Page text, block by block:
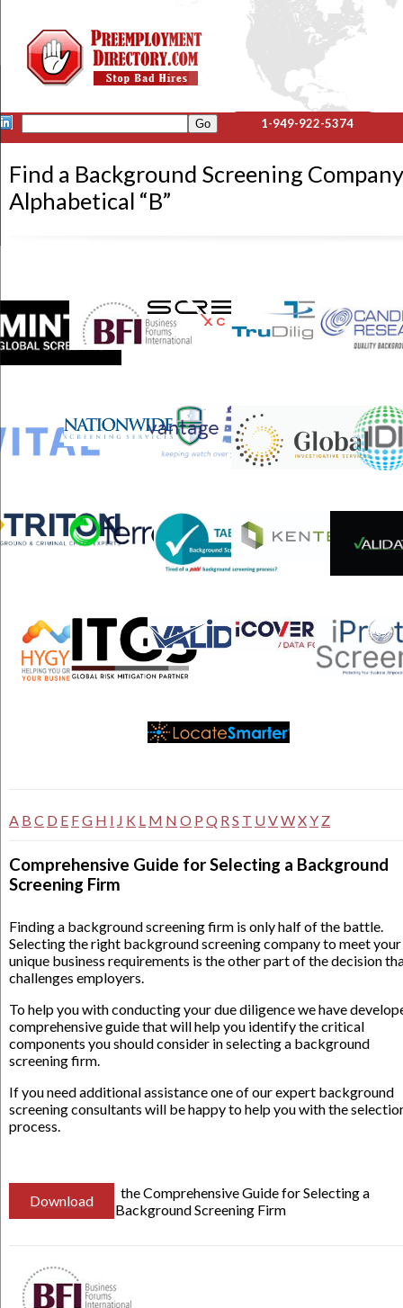
1-949-922-5374
Find a Background Screening
Alphabetical “B”
A B C D E FG H I J K L M N O P Q RS T UVWXY Z
Comprehensive Guide for Selecting a Background
Screening Firm
Finding a background screening firm is only half of the battle.
Selecting the right background screening company to meet your
unique business requirements is the other part of the decision
challenges employers.
To help you with conducting your due diligence we have
comprehensive guide that will help you identify the critical
components you should consider in selecting a background
screening firm.
If you need additional assistance one of our expert background
screening consultants will be happy to help you with the
process.
Download
the Comprehensive Guide for Selecting a
Background Screening Firm